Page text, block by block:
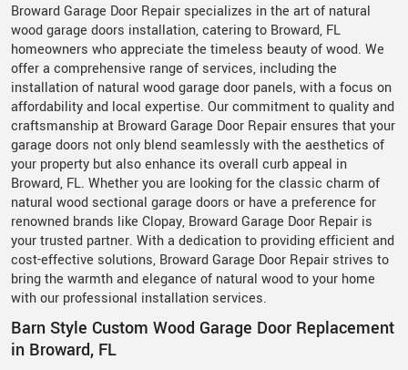
Broward Garage Door Repair specializes in the art of natural
wood garage doors installation, catering to Broward, FL
homeowners who appreciate the timeless beauty of wood. We
offer a comprehensive range of services, including the
installation of natural wood garage door panels, with a focus on
affordability and local expertise. Our commitment to quality and
craftsmanship at Broward Garage Door Repair ensures that your
garage doors not only blend seamlessly with the aesthetics of
your property but also enhance its overall curb appeal in
Broward, FL. Whether you are looking for the classic charm of
natural wood sectional garage doors or have a preference for
renowned brands like Clopay, Broward Garage Door Repair is
your trusted partner. With a dedication to providing efficient and
cost-effective solutions, Broward Garage Door Repair strives to
bring the warmth and elegance of natural wood to your home
with our professional installation services.
Barn Style Custom Wood Garage Door Replacement
in Broward, FL